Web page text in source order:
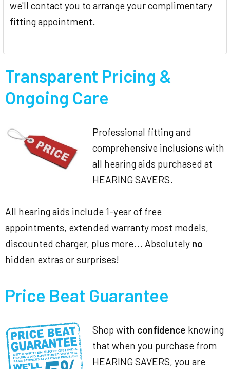
we'll contact you to arrange your complimentary
fitting appointment.
Transparent Pricing &
Ongoing Care
Professional fitting and
comprehensive inclusions with
all hearing aids purchased at
HEARING SAVERS.
All hearing aids include 1-year of free
appointments, extended warranty most models,
discounted charger, plus more... Absolutely no
hidden extras or surprises!
Price Beat Guarantee
Shop with confidence knowing
that when you purchase from
HEARING SAVERS, you are